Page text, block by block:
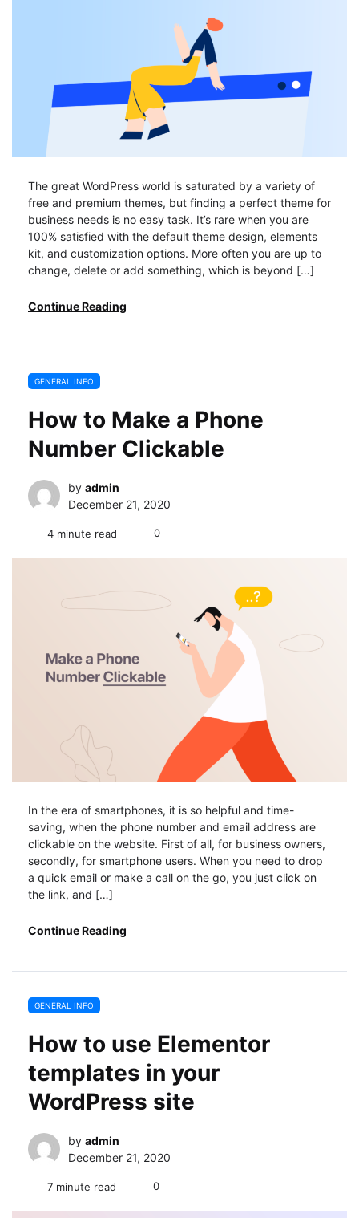
The great WordPress world is saturated by a variety of
free and premium themes, but finding a perfect theme for
business needs is no easy task. It’s rare when you are
100% satisfied with the default theme design, elements
kit, and customization options. More often you are up to
change, delete or add something, which is beyond […]
Continue Reading
GENERAL INFO
How to Make a Phone
Number Clickable
by admin
December 21, 2020
4 minute read 0
In the era of smartphones, it is so helpful and time-
saving, when the phone number and email address are
clickable on the website. First of all, for business owners,
secondly, for smartphone users. When you need to drop
a quick email or make a call on the go, you just click on
the link, and […]
Continue Reading
GENERAL INFO
How to use Elementor
templates in your
WordPress site
by admin
December 21, 2020
7 minute read 0